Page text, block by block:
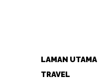
LAMAN UTAMA
TRAVEL